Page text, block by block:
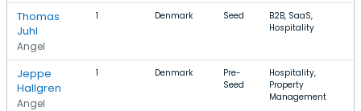
Thomas
Juhl
Angel
1 Denmark Seed
B2B, SaaS,
Hospitality
Jeppe
Hallgren
Angel
1 Denmark
Pre-
Seed
Hospitality,
Property
Management